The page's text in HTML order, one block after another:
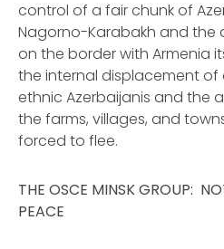
control of a fair chunk of
Nagorno-Karabakh and the
on the border with Armenia
the internal displacement of
ethnic Azerbaijanis and the
the farms, villages, and
forced to flee.
THE OSCE MINSK GROUP:
PEACE